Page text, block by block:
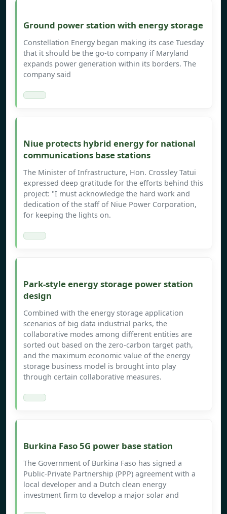
Ground power station with energy storage
Constellation Energy began making its case Tuesday
that it should be the go-to company if Maryland
expands power generation within its borders. The
company said
Niue protects hybrid energy for national
communications base stations
The Minister of Infrastructure, Hon. Crossley Tatui
expressed deep gratitude for the efforts behind this
project: "I must acknowledge the hard work and
dedication of the staff of Niue Power Corporation,
for keeping the lights on.
Park-style energy storage power station
design
Combined with the energy storage application
scenarios of big data industrial parks, the
collaborative modes among different entities are
sorted out based on the zero-carbon target path,
and the maximum economic value of the energy
storage business model is brought into play
through certain collaborative measures.
Burkina Faso 5G power base station
The Government of Burkina Faso has signed a
Public-Private Partnership (PPP) agreement with a
local developer and a Dutch clean energy
investment firm to develop a major solar and